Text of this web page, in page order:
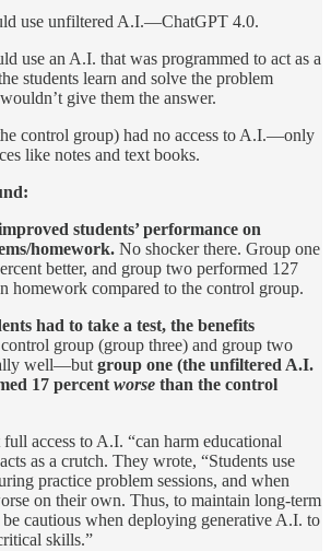
use unfiltered A.I.—ChatGPT 4.0.
use an A.I. that was programmed to act as a
students learn and solve the problem
give them the answer.
control group) had no access to A.I.—only
like notes and text books.
students’ performance on
homework. No shocker there. Group one
better, and group two performed 127
homework compared to the control group.
had to take a test, the benefits
group (group three) and group two
well—but group one (the unfiltered A.I.
17 percent worse than the control
access to A.I. “can harm educational
as a crutch. They wrote, “Students use
practice problem sessions, and when
on their own. Thus, to maintain long-term
cautious when deploying generative A.I. to
skills.”